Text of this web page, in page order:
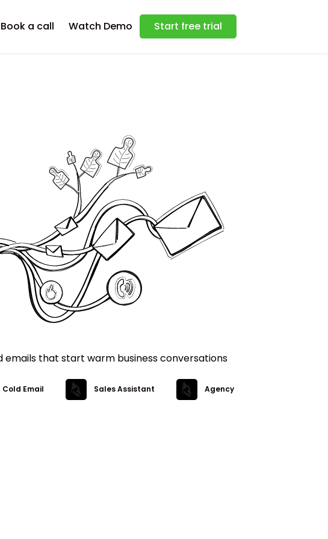
Book a call Watch Demo Start free trial
emails that start warm business conversations
Cold Email Sales Assistant Agency